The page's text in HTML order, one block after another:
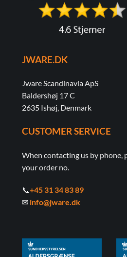
JWARE.DK
Jware Scandinavia ApS
Baldershøj 17 C
2635 Ishøj, Denmark
CUSTOMER SERVICE
When contacting us by phone,
your order no.
📞+45 31 34 83 89
✉ info@jware.dk